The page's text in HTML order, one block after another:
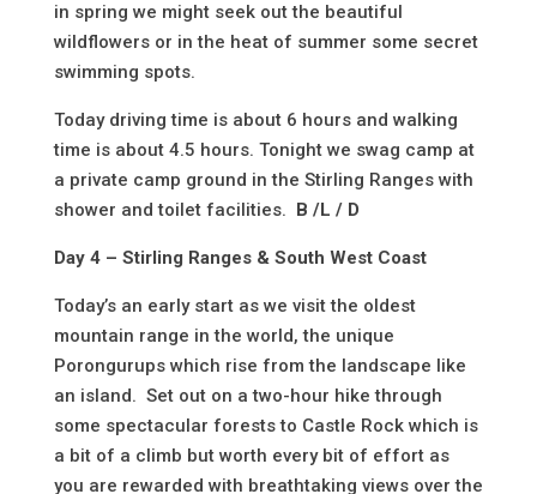
in spring we might seek out the beautiful
wildflowers or in the heat of summer some secret
swimming spots.
Today driving time is about 6 hours and walking
time is about 4.5 hours. Tonight we swag camp at
a private camp ground in the Stirling Ranges with
shower and toilet facilities. B /L / D
Day 4 – Stirling Ranges & South West Coast
Today’s an early start as we visit the oldest
mountain range in the world, the unique
Porongurups which rise from the landscape like
an island. Set out on a two-hour hike through
some spectacular forests to Castle Rock which is
a bit of a climb but worth every bit of effort as
you are rewarded with breathtaking views over the